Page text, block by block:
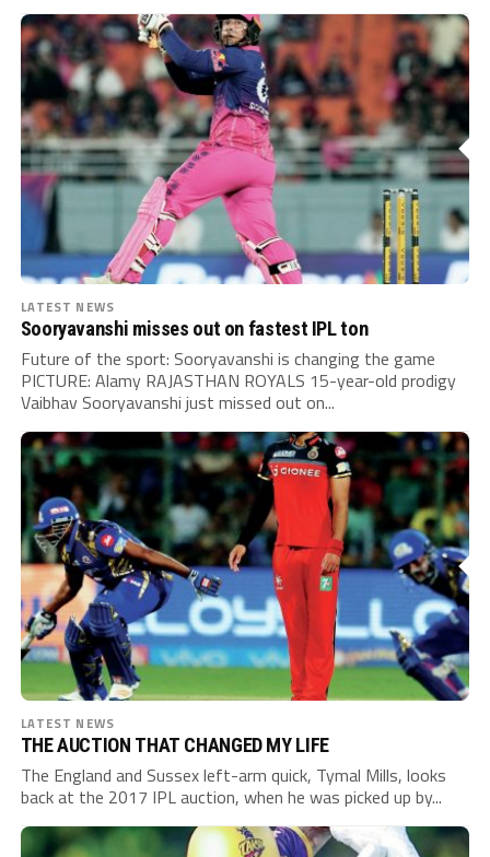
LATEST NEWS
Sooryavanshi misses out on fastest IPL ton
Future of the sport: Sooryavanshi is changing the game
PICTURE: Alamy RAJASTHAN ROYALS 15-year-old prodigy
Vaibhav Sooryavanshi just missed out on...
LATEST NEWS
THE AUCTION THAT CHANGED MY LIFE
The England and Sussex left-arm quick, Tymal Mills, looks
back at the 2017 IPL auction, when he was picked up by...